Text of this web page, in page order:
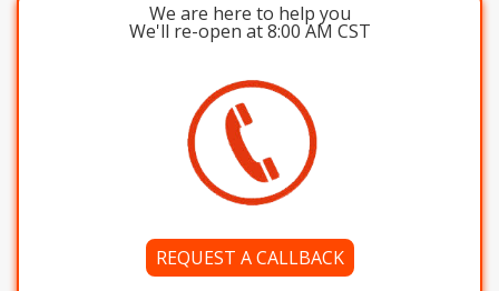
We are here to help you
We'll re-open at 8:00 AM CST
REQUEST A CALLBACK